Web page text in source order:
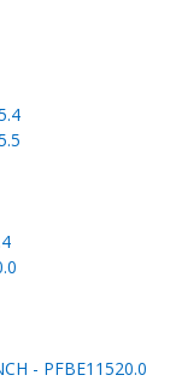
- PFBE11520.0